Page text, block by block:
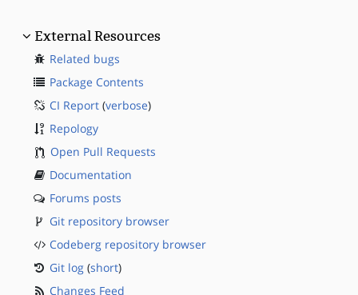
External Resources
Related bugs
Package Contents
CI Report (verbose)
Repology
Open Pull Requests
Documentation
Forums posts
Git repository browser
Codeberg repository browser
Git log (short)
Changes Feed